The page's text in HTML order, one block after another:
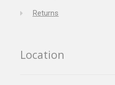
Returns
Location